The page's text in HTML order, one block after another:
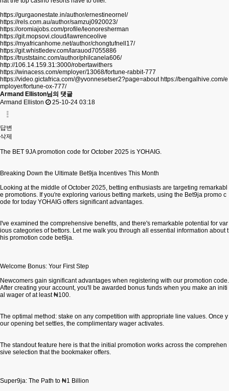
https://gurgaonestate.in/author/ernestineornel/
https://rels.com.au/author/samzuj0920023/
https://oromiajobs.com/profile/leonoresherman
https://git.mopsovi.cloud/lawrenceolive
https://myafricanhome.net/author/chongtufnell17/
https://git.whistledev.com/larauod7055886
https://truststainc.com/author/philcanela606/
http://106.14.159.31:3000/robertawithers
https://winacess.com/employer/13068/fortune-rabbit-777
https://video.gictafrica.com/@yvonnesetser2?page=about https://bengalhive.com/e
mployer/fortune-ox-777/
Armand Elliston님의 댓글
Armand Elliston
25-10-24 03:18
답변
삭제
The BET 9JA promotion code for October 2025 is YOHAIG.
Breaking Down the Ultimate Bet9ja Incentives This Month
Looking at the middle of October 2025, betting enthusiasts are targeting remarkabl
e promotions. If you're exploring various betting markets, using the Bet9ja promo c
ode for today YOHAIG offers significant advantages.
I've examined the comprehensive benefits, and there's remarkable potential for var
ious categories of bettors. Let me walk you through all essential information about t
his promotion code bet9ja.
Welcome Bonus: Your First Step
Newcomers gain significant advantages when registering with our promotion code.
After creating your account, you'll be awarded bonus funds when you make an initi
al wager of at least ₦100.
The optimal method: stake on any competition with appropriate line values. Once y
our opening bet settles, the complimentary wager activates.
The standout feature here is that the initial promotion works across the comprehen
sive selection that the bookmaker offers.
Super9ja: The Path to ₦1 Billion